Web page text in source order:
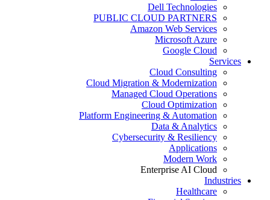
Dell Technologies
PUBLIC CLOUD PARTNERS
Amazon Web Services
Microsoft Azure
Google Cloud
Services
Cloud Consulting
Cloud Migration & Modernization
Managed Cloud Operations
Cloud Optimization
Platform Engineering & Automation
Data & Analytics
Cybersecurity & Resiliency
Applications
Modern Work
Enterprise AI Cloud
Industries
Healthcare